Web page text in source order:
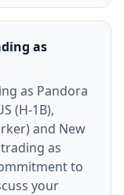
as
as Pandora
(H-1B),
and New
as
to
your